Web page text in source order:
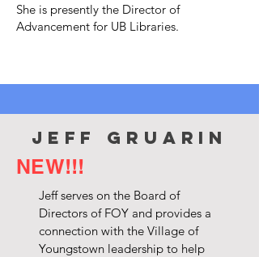
She is presently the Director of
Advancement for UB Libraries.
jeff gruarin
NEW!!!
Jeff serves on the Board of
Directors of FOY and provides a
connection with the Village of
Youngstown leadership to help